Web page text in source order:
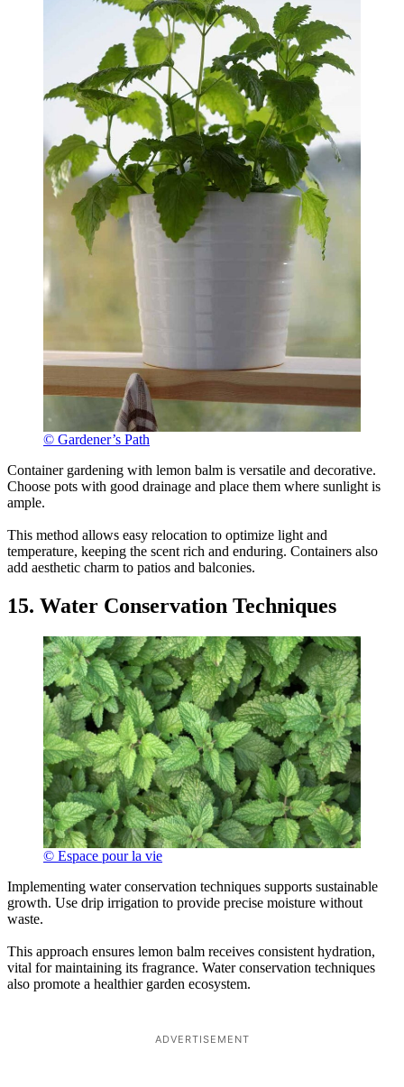
© Gardener’s Path
Container gardening with lemon balm is versatile and decorative.
Choose pots with good drainage and place them where sunlight is
ample.
This method allows easy relocation to optimize light and
temperature, keeping the scent rich and enduring. Containers also
add aesthetic charm to patios and balconies.
15. Water Conservation Techniques
© Espace pour la vie
Implementing water conservation techniques supports sustainable
growth. Use drip irrigation to provide precise moisture without
waste.
This approach ensures lemon balm receives consistent hydration,
vital for maintaining its fragrance. Water conservation techniques
also promote a healthier garden ecosystem.
ADVERTISEMENT